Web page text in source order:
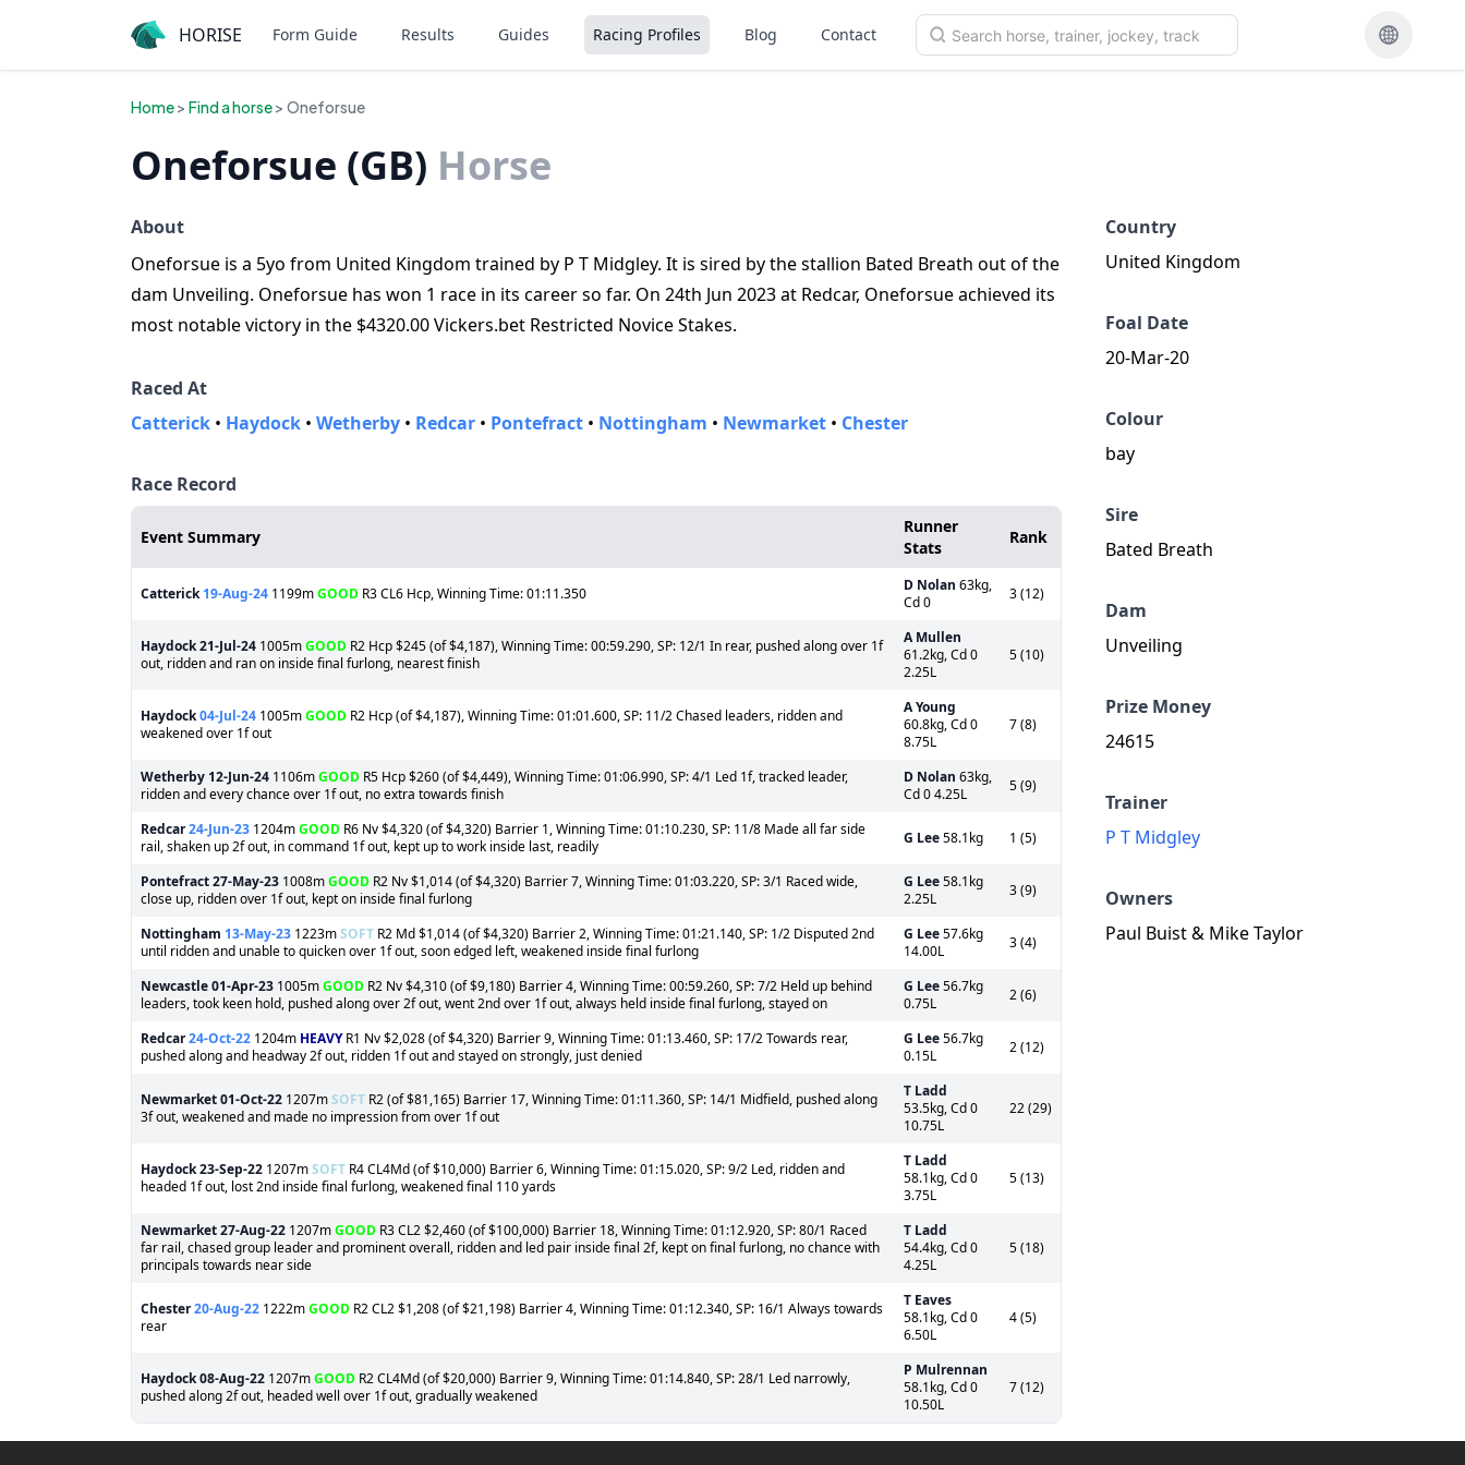
HORISE Form Guide Results Guides Racing Profiles Blog Contact
Home> Find a horse> Oneforsue
Oneforsue (GB) Horse
Country
United Kingdom
Foal Date
20-Mar-20
Colour
bay
Sire
Bated Breath
Dam
Unveiling
Prize Money
24615
Trainer
P T Midgley
Owners
Paul Buist & Mike Taylor
About
Oneforsue is a 5yo from United Kingdom trained by P T Midgley. It is sired by the stallion Bated Breath out of the
dam Unveiling. Oneforsue has won 1 race in its career so far. On 24th Jun 2023 at Redcar, Oneforsue achieved its
most notable victory in the $4320.00 Vickers.bet Restricted Novice Stakes.
Raced At
Catterick • Haydock • Wetherby • Redcar • Pontefract • Nottingham • Newmarket • Chester
Race Record
Event Summary
Runner
Stats
Rank
Catterick 19-Aug-24 1199mGOOD R3 CL6 Hcp, Winning Time: 01:11.350 D Nolan 63kg,
Cd 0
3 (12)
Haydock21-Jul-24 1005mGOOD R2 Hcp $245 (of $4,187), Winning Time: 00:59.290, SP: 12/1 In rear, pushed along over 1f
out, ridden and ran on inside final furlong, nearest finish
A Mullen
61.2kg, Cd 0
2.25L
5 (10)
Haydock04-Jul-24 1005mGOOD R2 Hcp (of $4,187), Winning Time: 01:01.600, SP: 11/2 Chased leaders, ridden and
weakened over 1f out
A Young
60.8kg, Cd 0
8.75L
7 (8)
Wetherby 12-Jun-24 1106mGOOD R5 Hcp $260 (of $4,449), Winning Time: 01:06.990, SP: 4/1 Led 1f, tracked leader,
ridden and every chance over 1f out, no extra towards finish
D Nolan 63kg,
Cd 0 4.25L
5 (9)
Redcar24-Jun-23 1204mGOOD R6 Nv $4,320 (of $4,320) Barrier 1, Winning Time: 01:10.230, SP: 11/8 Made all far side
rail, shaken up 2f out, in command 1f out, kept up to work inside last, readily
G Lee58.1kg 1 (5)
Pontefract27-May-23 1008mGOOD R2 Nv $1,014 (of $4,320) Barrier 7, Winning Time: 01:03.220, SP: 3/1 Raced wide,
close up, ridden over 1f out, kept on inside final furlong
G Lee58.1kg
2.25L
3 (9)
Nottingham 13-May-23 1223mSOFT R2 Md $1,014 (of $4,320) Barrier 2, Winning Time: 01:21.140, SP: 1/2 Disputed 2nd
until ridden and unable to quicken over 1f out, soon edged left, weakened inside final furlong
G Lee57.6kg
14.00L
3 (4)
Newcastle01-Apr-23 1005mGOOD R2 Nv $4,310 (of $9,180) Barrier 4, Winning Time: 00:59.260, SP: 7/2 Held up behind
leaders, took keen hold, pushed along over 2f out, went 2nd over 1f out, always held inside final furlong, stayed on
G Lee56.7kg
0.75L
2 (6)
Redcar24-Oct-22 1204m HEAVYR1 Nv $2,028 (of $4,320) Barrier 9, Winning Time: 01:13.460, SP: 17/2 Towards rear,
pushed along and headway 2f out, ridden 1f out and stayed on strongly, just denied
G Lee56.7kg
0.15L
2 (12)
Newmarket01-Oct-22 1207mSOFT R2 (of $81,165) Barrier 17, Winning Time: 01:11.360, SP: 14/1 Midfield, pushed along
3f out, weakened and made no impression from over 1f out
T Ladd
53.5kg, Cd 0
10.75L
22 (29)
Haydock23-Sep-22 1207mSOFT R4 CL4Md (of $10,000) Barrier 6, Winning Time: 01:15.020, SP: 9/2 Led, ridden and
headed 1f out, lost 2nd inside final furlong, weakened final 110 yards
T Ladd
58.1kg, Cd 0
3.75L
5 (13)
Newmarket27-Aug-22 1207mGOOD R3 CL2 $2,460 (of $100,000) Barrier 18, Winning Time: 01:12.920, SP: 80/1 Raced
far rail, chased group leader and prominent overall, ridden and led pair inside final 2f, kept on final furlong, no chance with
principals towards near side
T Ladd
54.4kg, Cd 0
4.25L
5 (18)
Chester20-Aug-22 1222mGOOD R2 CL2 $1,208 (of $21,198) Barrier 4, Winning Time: 01:12.340, SP: 16/1 Always towards
rear
T Eaves
58.1kg, Cd 0
6.50L
4 (5)
Haydock08-Aug-22 1207mGOOD R2 CL4Md (of $20,000) Barrier 9, Winning Time: 01:14.840, SP: 28/1 Led narrowly,
pushed along 2f out, headed well over 1f out, gradually weakened
P Mulrennan
58.1kg, Cd 0
10.50L
7 (12)